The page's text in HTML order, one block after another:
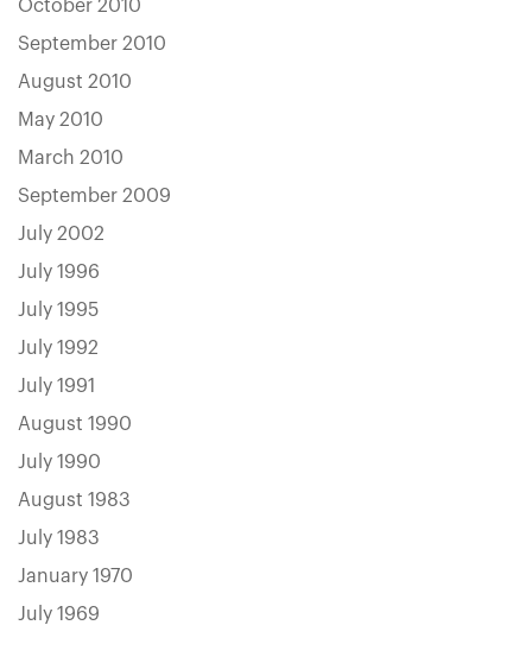
October 2010
September 2010
August 2010
May 2010
March 2010
September 2009
July 2002
July 1996
July 1995
July 1992
July 1991
August 1990
July 1990
August 1983
July 1983
January 1970
July 1969